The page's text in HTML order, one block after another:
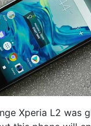
Xperia L2 was